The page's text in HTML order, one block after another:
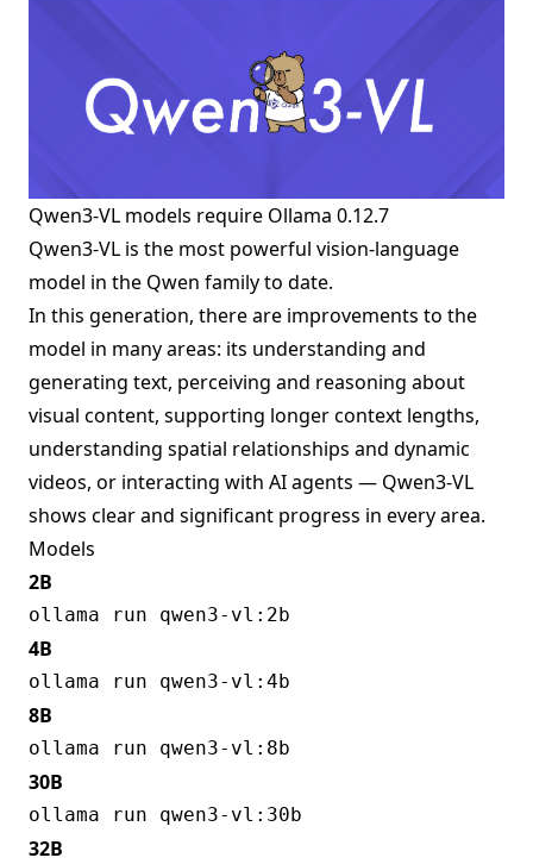
Qwen3-VL models require Ollama 0.12.7
Qwen3-VL is the most powerful vision-language
model in the Qwen family to date.
In this generation, there are improvements to the
model in many areas: its understanding and
generating text, perceiving and reasoning about
visual content, supporting longer context lengths,
understanding spatial relationships and dynamic
videos, or interacting with AI agents — Qwen3-VL
shows clear and significant progress in every area.
Models
2B
4B
8B
30B
32B